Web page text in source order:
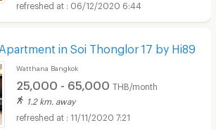
06/12/2020 6:44
in Soi Thonglor 17 by Hi89
Watthana Bangkok
25,000 - 65,000 THB/month
1.2 km. away
11/11/2020 7:21